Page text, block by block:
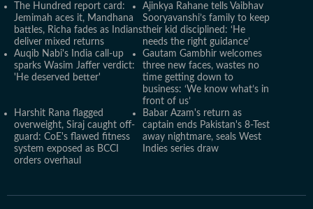
The Hundred report card:
Jemimah aces it, Mandhana
battles, Richa fades as Indians
deliver mixed returns
Ajinkya Rahane tells Vaibhav
Sooryavanshi’s family to keep
their kid disciplined: ‘He
needs the right guidance’
Auqib Nabi's India call-up
sparks Wasim Jaffer verdict:
'He deserved better'
Gautam Gambhir welcomes
three new faces, wastes no
time getting down to
business: ‘We know what’s in
front of us’
Harshit Rana flagged
overweight, Siraj caught off-
guard: CoE's flawed fitness
system exposed as BCCI
orders overhaul
Babar Azam's return as
captain ends Pakistan's 8-Test
away nightmare, seals West
Indies series draw